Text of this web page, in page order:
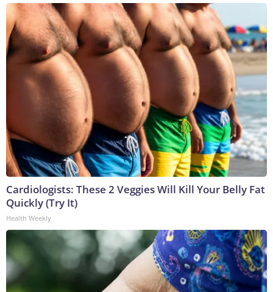
Cardiologists: These 2 Veggies Will Kill Your Belly Fat
Quickly (Try It)
Health Weekly